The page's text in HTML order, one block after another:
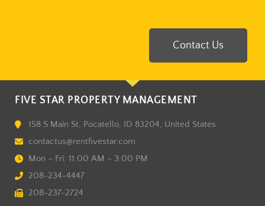
Contact Us
FIVE STAR PROPERTY MANAGEMENT
158 S Main St, Pocatello, ID 83204, United States
contactus@rentfivestar.com
Mon – Fri: 11:00 AM – 3:00 PM
208-234-4447
208-237-2724